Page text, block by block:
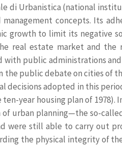
di Urbanistica (national
concepts. Its
growth to limit its negative
real estate market and the
public administrations
public debate on cities of
decisions adopted in this
year housing plan of
urban planning—the so-
were still able to carry out
the physical integrity of